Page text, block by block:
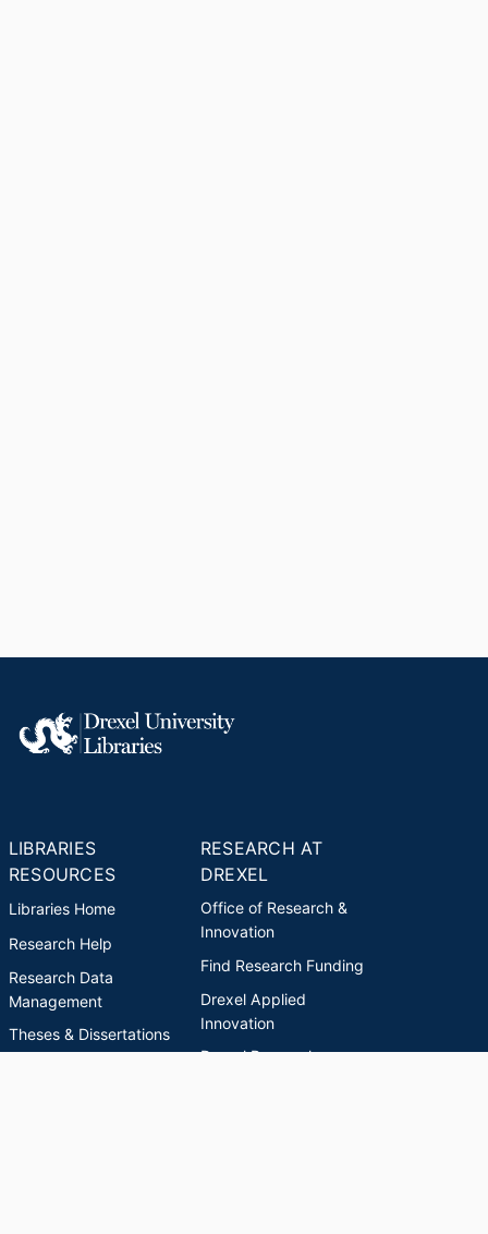
LIBRARIES
RESOURCES
Libraries Home
Research Help
Research Data
Management
Theses & Dissertations
Support
RESEARCH AT
DREXEL
Office of Research &
Innovation
Find Research Funding
Drexel Applied
Innovation
Drexel Research